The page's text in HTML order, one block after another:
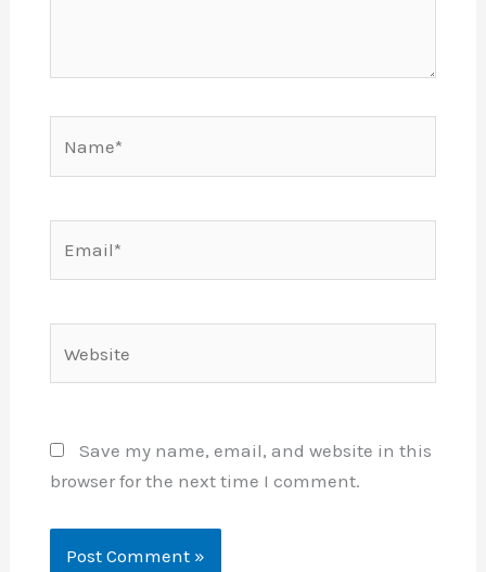
Save my name, email, and website in this
browser for the next time I comment.